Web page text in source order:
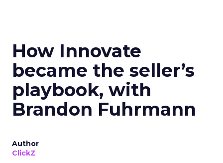
How Innovate
became the seller’s
playbook, with
Brandon Fuhrmann
Author
ClickZ